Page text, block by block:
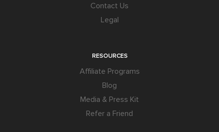
Contact Us
Legal
RESOURCES
Affiliate Programs
Blog
Media & Press Kit
Refer a Friend